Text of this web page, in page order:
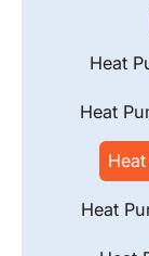
Heat
Heat
Heat